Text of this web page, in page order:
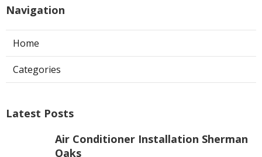
Navigation
Home
Categories
Latest Posts
Air Conditioner Installation Sherman
Oaks